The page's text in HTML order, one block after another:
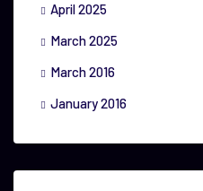
April 2025
March 2025
March 2016
January 2016